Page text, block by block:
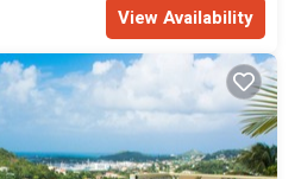
View Availability